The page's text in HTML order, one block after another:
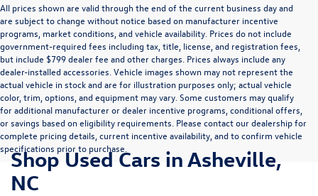
All prices shown are valid through the end of the current business day and
are subject to change without notice based on manufacturer incentive
programs, market conditions, and vehicle availability. Prices do not include
government-required fees including tax, title, license, and registration fees,
but include $799 dealer fee and other charges. Prices always include any
dealer-installed accessories. Vehicle images shown may not represent the
actual vehicle in stock and are for illustration purposes only; actual vehicle
color, trim, options, and equipment may vary. Some customers may qualify
for additional manufacturer or dealer incentive programs, conditional offers,
or savings based on eligibility requirements. Please contact our dealership for
complete pricing details, current incentive availability, and to confirm vehicle
specifications prior to purchase.
Shop Used Cars in Asheville,
NC